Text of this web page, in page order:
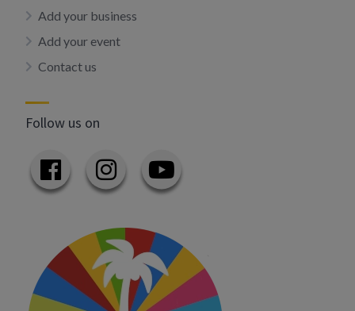
Add your business
Add your event
Contact us
Follow us on